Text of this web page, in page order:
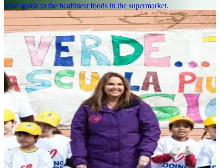
Your guide to the healthiest foods in the supermarket.